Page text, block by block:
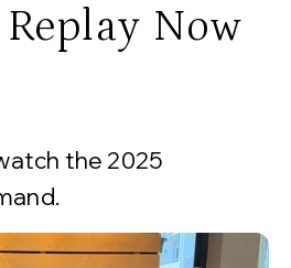
Replay Now
the 2025